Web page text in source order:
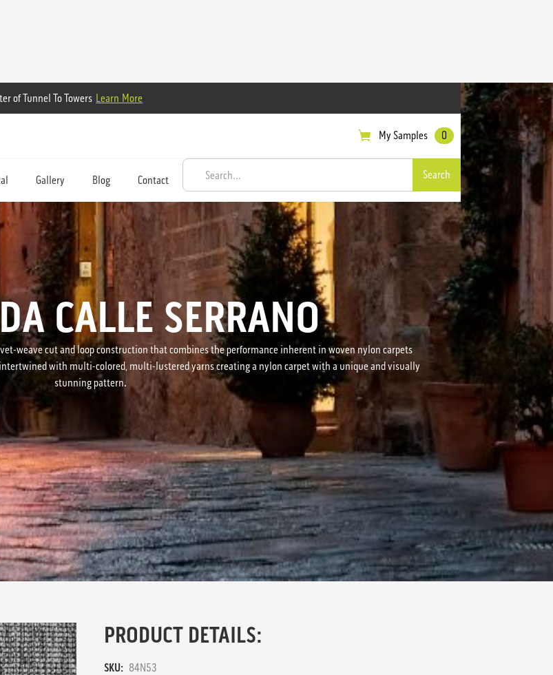
of Tunnel To Towers Learn More
My Samples 0
Gallery Blog Contact
CALLE SERRANO
weave cut and loop construction that combines the performance inherent in woven nylon carpets
with multi-colored, multi-lustered yarns creating a nylon carpet with a unique and visually
stunning pattern.
PRODUCT DETAILS:
SKU: 84N53